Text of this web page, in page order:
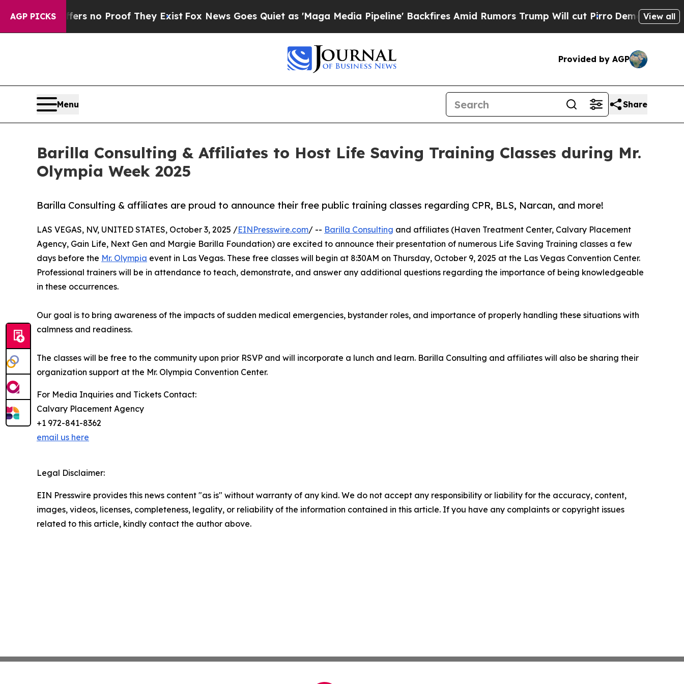
AGP PICKS
but Offers no Proof They Exist Fox News Goes Quiet as 'Maga Media Pipeline' Backfires Amid Rumors Trump Will cut Pirro DemocraticView all
Provided by AGP
Menu Share
Barilla Consulting & Affiliates to Host Life Saving Training Classes during Mr.
Olympia Week 2025
Barilla Consulting & affiliates are proud to announce their free public training classes regarding CPR, BLS, Narcan, and more!
LAS VEGAS, NV, UNITED STATES, October 3, 2025 /EINPresswire.com/ -- Barilla Consulting and affiliates (Haven Treatment Center, Calvary Placement
Agency, Gain Life, Next Gen and Margie Barilla Foundation) are excited to announce their presentation of numerous Life Saving Training classes a few
days before the Mr. Olympia event in Las Vegas. These free classes will begin at 8:30AM on Thursday, October 9, 2025 at the Las Vegas Convention Center.
Professional trainers will be in attendance to teach, demonstrate, and answer any additional questions regarding the importance of being knowledgeable
in these occurrences.
Our goal is to bring awareness of the impacts of sudden medical emergencies, bystander roles, and importance of properly handling these situations with
calmness and readiness.
The classes will be free to the community upon prior RSVP and will incorporate a lunch and learn. Barilla Consulting and affiliates will also be sharing their
organization support at the Mr. Olympia Convention Center.
For Media Inquiries and Tickets Contact:
Calvary Placement Agency
+1 972-841-8362
email us here
Legal Disclaimer:
EIN Presswire provides this news content "as is" without warranty of any kind. We do not accept any responsibility or liability for the accuracy, content,
images, videos, licenses, completeness, legality, or reliability of the information contained in this article. If you have any complaints or copyright issues
related to this article, kindly contact the author above.